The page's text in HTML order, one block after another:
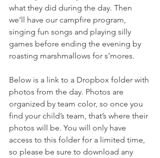
what they did during the day. Then
we’ll have our campfire program,
singing fun songs and playing silly
games before ending the evening by
roasting marshmallows for s’mores.
Below is a link to a Dropbox folder with
photos from the day. Photos are
organized by team color, so once you
find your child’s team, that’s where their
photos will be. You will only have
access to this folder for a limited time,
so please be sure to download any